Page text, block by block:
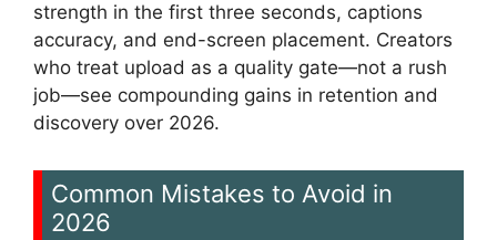
strength in the first three seconds, captions
accuracy, and end-screen placement. Creators
who treat upload as a quality gate—not a rush
job—see compounding gains in retention and
discovery over 2026.
Common Mistakes to Avoid in
2026